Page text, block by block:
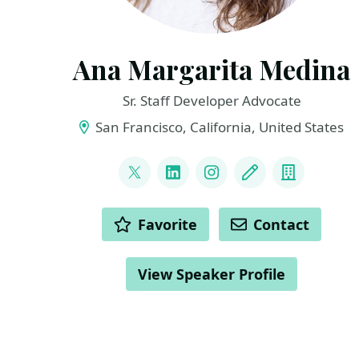
Ana Margarita Medina
Sr. Staff Developer Advocate
San Francisco, California, United States
@Ana_M_Medina
LinkedInInstagram
Blog Company
ACTIONS Favorite Contact
View Speaker Profile